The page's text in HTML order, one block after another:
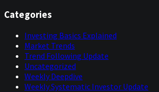
Categories
Investing Basics Explained
Market Trends
Trend Following Update
Uncategorized
Weekly Deepdive
Weekly Systematic Investor Update